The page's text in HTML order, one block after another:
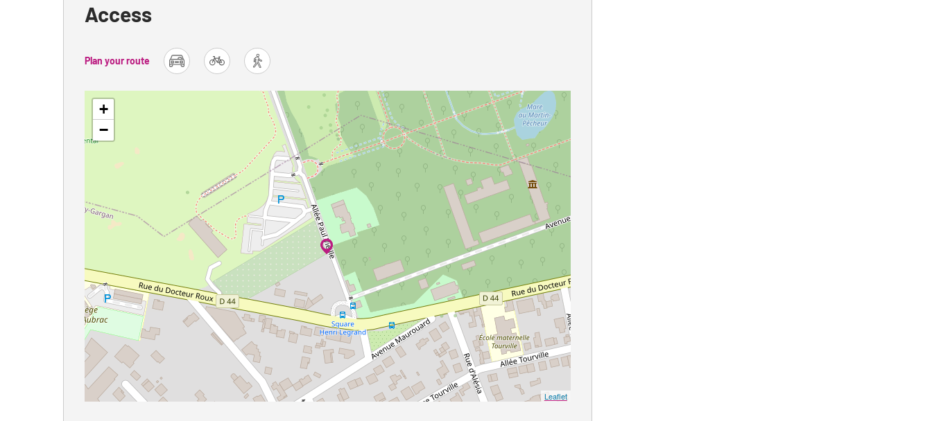
Access
Plan your route
car bike foot
+
−
Leaflet